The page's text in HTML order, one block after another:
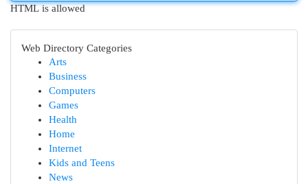
HTML is allowed
Web Directory Categories
Arts
Business
Computers
Games
Health
Home
Internet
Kids and Teens
News